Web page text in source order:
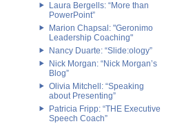
Laura Bergells: “More than
PowerPoint”
Marion Chapsal: "Geronimo
Leadership Coaching"
Nancy Duarte: “Slide:ology”
Nick Morgan: “Nick Morgan’s
Blog”
Olivia Mitchell: “Speaking
about Presenting”
Patricia Fripp: “THE Executive
Speech Coach”